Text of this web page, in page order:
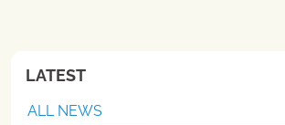
LATEST
ALL NEWS